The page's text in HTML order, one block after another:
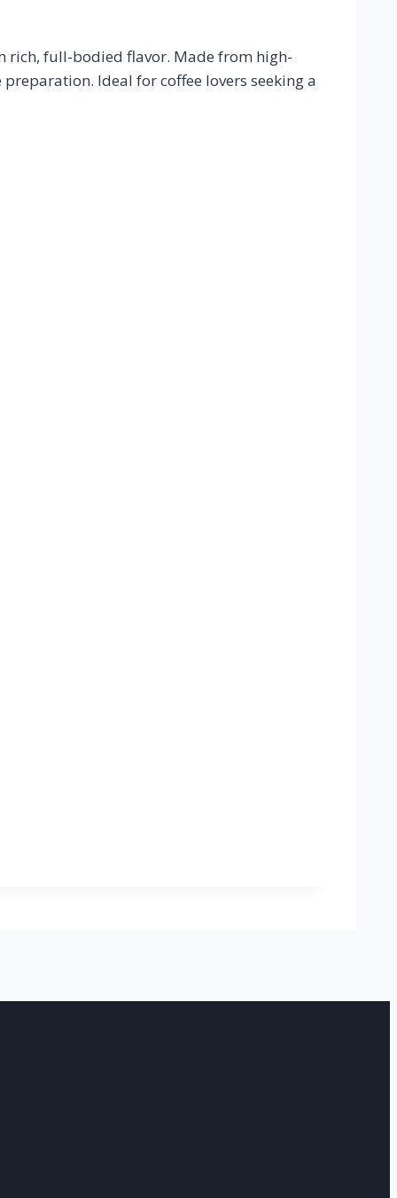
rich, full-bodied flavor. Made from high-
Ideal for coffee lovers seeking a